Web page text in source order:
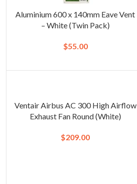
Aluminium 600 x 140mm Eave Vent
– White (Twin Pack)
$55.00
Ventair Airbus AC 300 High Airflow
Exhaust Fan Round (White)
$209.00